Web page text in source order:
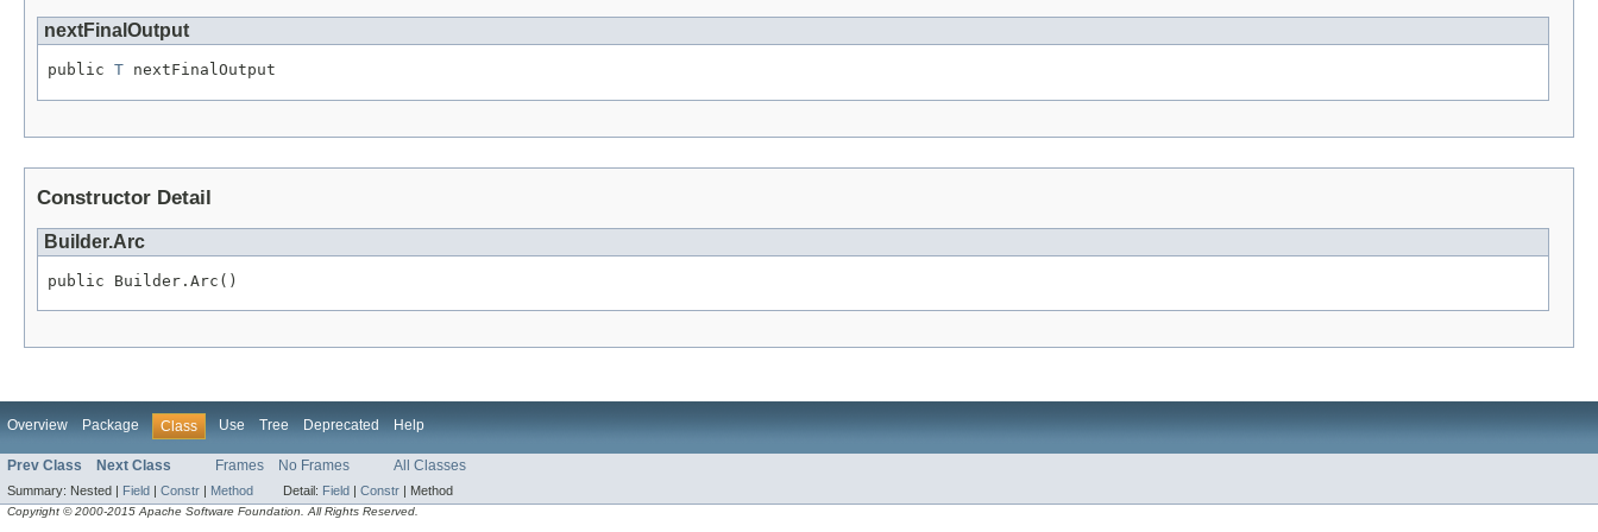
nextFinalOutput
public T nextFinalOutput
Constructor Detail
Builder.Arc
public Builder.Arc()
Overview Package Class Use Tree Deprecated Help
Prev Class Next Class Frames No Frames All Classes
Summary: Nested | Field Constr Method Detail: Field Constr Method
Copyright © 2000-2015 Apache Software Foundation. All Rights Reserved.